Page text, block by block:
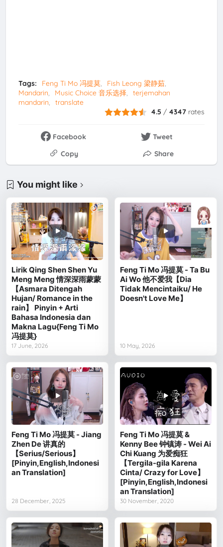
Tags: Feng Ti Mo 冯提莫
Fish Leong 梁静茹
Mandarin
Music Choice 音乐选择
terjemahan
mandarin
translate
4.5 / 4347 rates
Facebook
Tweet
Copy
Share
You might like
Lirik Qing Shen Shen Yu
Meng Meng 情深深雨蒙蒙
【Asmara Ditengah
Hujan/ Romance in the
rain】 Pinyin + Arti
Bahasa Indonesia dan
Makna Lagu{Feng Ti Mo
冯提莫}
17 June, 2026
Feng Ti Mo 冯提莫 - Ta Bu
Ai Wo 他不爱我【Dia
Tidak Mencintaiku/ He
Doesn't Love Me】
10 May, 2026
Feng Ti Mo 冯提莫 - Jiang
Zhen De 讲真的
【Serius/Serious】
[Pinyin,English,Indonesi
an Translation]
28 December, 2025
Feng Ti Mo 冯提莫 &
Kenny Bee 钟镇涛 - Wei Ai
Chi Kuang 为爱痴狂
【Tergila-gila Karena
Cinta/ Crazy for Love】
[Pinyin,English,Indonesi
an Translation]
30 November, 2020